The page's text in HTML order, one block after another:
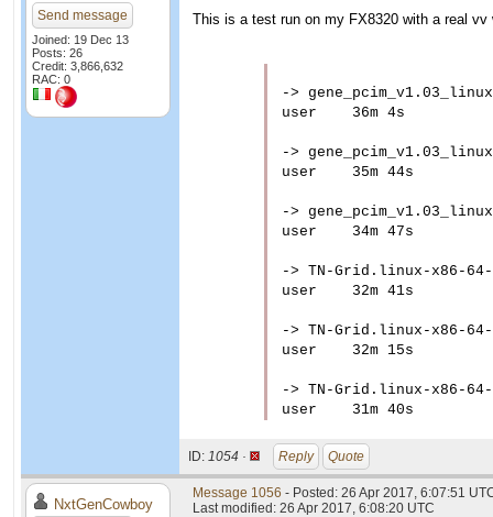
Send message
Joined: 19 Dec 13
Posts: 26
Credit: 3,866,632
RAC: 0
This is a test run on my FX8320 with a real
->
user	36m 4s
->
user	35m 44s
->
user	34m 47s
-> TN-Grid.linux-x86-
user	32m 41s
-> TN-Grid.linux-x86-
user	32m 15s
-> TN-Grid.linux-x86-
ID: 1054 · Reply Quote
NxtGenCowboy
Message 1056 - Posted: 26 Apr 2017, 6:07:51
Last modified: 26 Apr 2017, 6:08:20 UTC